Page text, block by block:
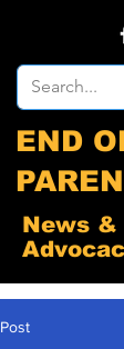
END
News &
Post